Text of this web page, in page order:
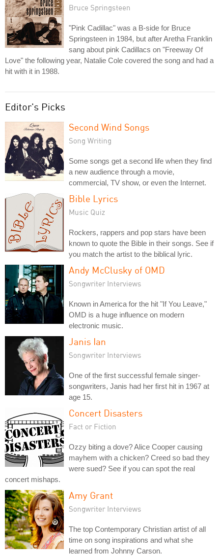
Bruce Springsteen
"Pink Cadillac" was a B-side for Bruce
Springsteen in 1984, but after Aretha Franklin
sang about pink Cadillacs on "Freeway Of
Love" the following year, Natalie Cole covered the song and had a
hit with it in 1988.
Editor's Picks
Second Wind Songs
Song Writing
Some songs get a second life when they find
a new audience through a movie,
commercial, TV show, or even the Internet.
Bible Lyrics
Music Quiz
Rockers, rappers and pop stars have been
known to quote the Bible in their songs. See if
you match the artist to the biblical lyric.
Andy McClusky of OMD
Songwriter Interviews
Known in America for the hit "If You Leave,"
OMD is a huge influence on modern
electronic music.
Janis Ian
Songwriter Interviews
One of the first successful female singer-
songwriters, Janis had her first hit in 1967 at
age 15.
Concert Disasters
Fact or Fiction
Ozzy biting a dove? Alice Cooper causing
mayhem with a chicken? Creed so bad they
were sued? See if you can spot the real
concert mishaps.
Amy Grant
Songwriter Interviews
The top Contemporary Christian artist of all
time on song inspirations and what she
learned from Johnny Carson.